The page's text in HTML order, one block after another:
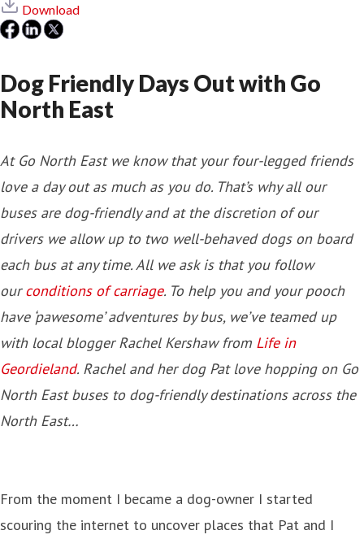
Download
Dog Friendly Days Out with Go
North East
At Go North East we know that your four-legged friends
love a day out as much as you do. That’s why all our
buses are dog-friendly and at the discretion of our
drivers we allow up to two well-behaved dogs on board
each bus at any time. All we ask is that you follow
ourconditions of carriage. To help you and your pooch
have ‘pawesome’ adventures by bus, we’ve teamed up
with local blogger Rachel Kershaw from Life in
Geordieland. Rachel and her dog Pat love hopping on Go
North East buses to dog-friendly destinations across the
North East…
From the moment I became a dog-owner I started
scouring the internet to uncover places that Pat and I